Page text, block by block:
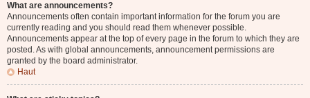
What are announcements?
Announcements often contain important information for the forum you are
currently reading and you should read them whenever possible.
Announcements appear at the top of every page in the forum to which they are
posted. As with global announcements, announcement permissions are
granted by the board administrator.
Haut